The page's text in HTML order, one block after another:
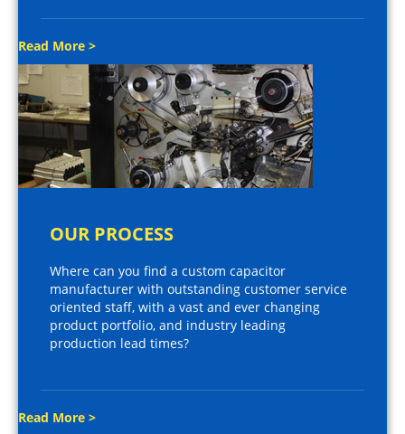
Read More >
OUR PROCESS
Where can you find a custom capacitor
manufacturer with outstanding customer service
oriented staff, with a vast and ever changing
product portfolio, and industry leading
production lead times?
Read More >